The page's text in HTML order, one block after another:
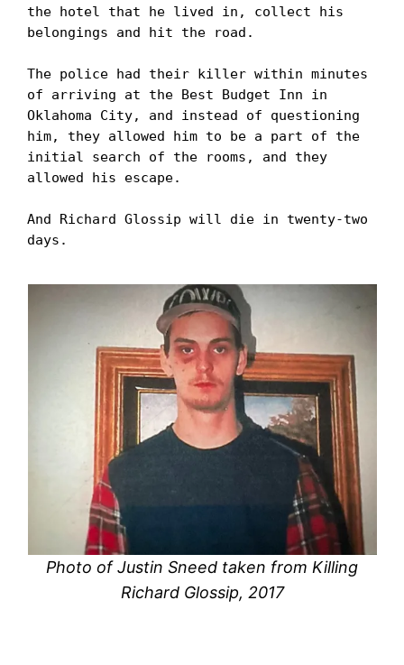
the hotel that he lived in, collect his
belongings and hit the road.
The police had their killer within minutes
of arriving at the Best Budget Inn in
Oklahoma City, and instead of questioning
him, they allowed him to be a part of the
initial search of the rooms, and they
allowed his escape.
And Richard Glossip will die in twenty-two
days.
Photo of Justin Sneed taken from Killing
Richard Glossip, 2017